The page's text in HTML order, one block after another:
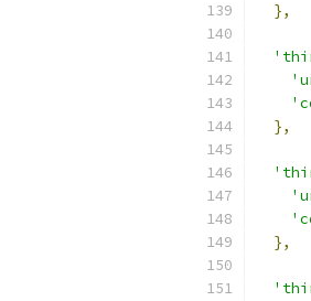
},
},
},